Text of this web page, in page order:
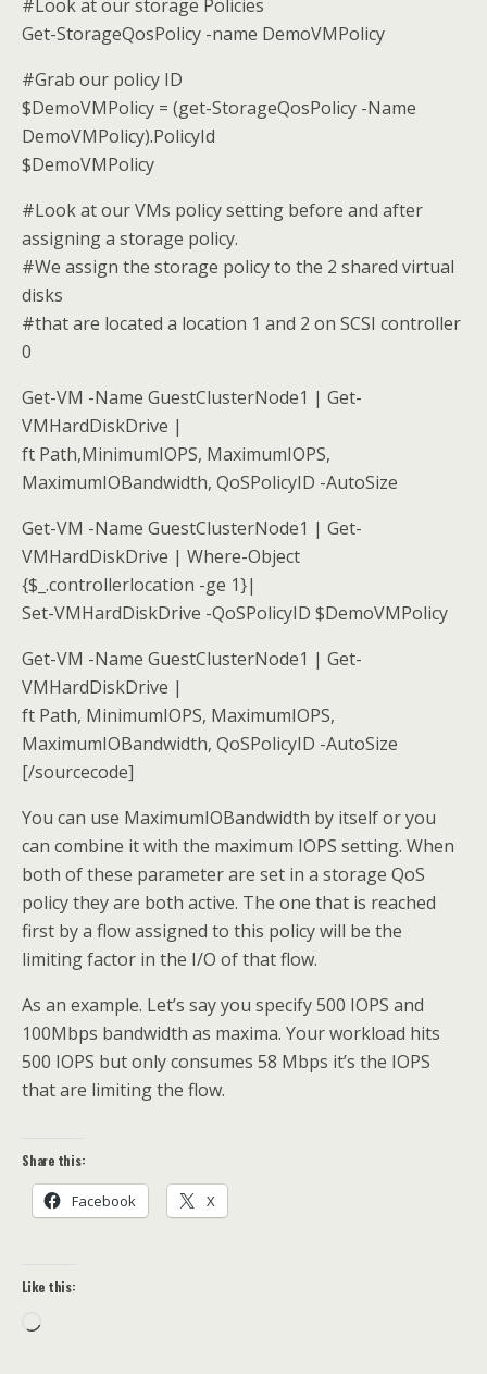
#Look at our storage Policies
Get-StorageQosPolicy -name DemoVMPolicy
#Grab our policy ID
$DemoVMPolicy = (get-StorageQosPolicy -Name
DemoVMPolicy).PolicyId
$DemoVMPolicy
#Look at our VMs policy setting before and after
assigning a storage policy.
#We assign the storage policy to the 2 shared virtual
disks
#that are located a location 1 and 2 on SCSI controller
0
Get-VM -Name GuestClusterNode1 | Get-
VMHardDiskDrive |
ft Path,MinimumIOPS, MaximumIOPS,
MaximumIOBandwidth, QoSPolicyID -AutoSize
Get-VM -Name GuestClusterNode1 | Get-
VMHardDiskDrive | Where-Object
{$_.controllerlocation -ge 1}|
Set-VMHardDiskDrive -QoSPolicyID $DemoVMPolicy
Get-VM -Name GuestClusterNode1 | Get-
VMHardDiskDrive |
ft Path, MinimumIOPS, MaximumIOPS,
MaximumIOBandwidth, QoSPolicyID -AutoSize
[/sourcecode]
You can use MaximumIOBandwidth by itself or you
can combine it with the maximum IOPS setting. When
both of these parameter are set in a storage QoS
policy they are both active. The one that is reached
first by a flow assigned to this policy will be the
limiting factor in the I/O of that flow.
As an example. Let’s say you specify 500 IOPS and
100Mbps bandwidth as maxima. Your workload hits
500 IOPS but only consumes 58 Mbps it’s the IOPS
that are limiting the flow.
Share this:
Facebook X
Like this:
Loading…